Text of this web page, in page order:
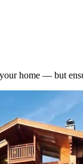
home — but